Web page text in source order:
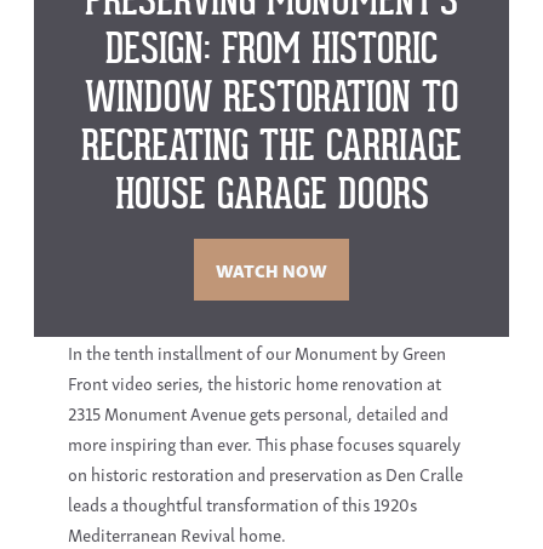
DESIGN: FROM HISTORIC
WINDOW RESTORATION TO
RECREATING THE CARRIAGE
HOUSE GARAGE DOORS
WATCH NOW
In the tenth installment of our Monument by Green
Front video series, thehistoric home renovationat
2315 Monument Avenuegets personal, detailed and
more inspiring than ever. This phase focuses squarely
on historic restorationand preservation asDen Cralle
leads a thoughtful transformation of this 1920s
Mediterranean Revival home.